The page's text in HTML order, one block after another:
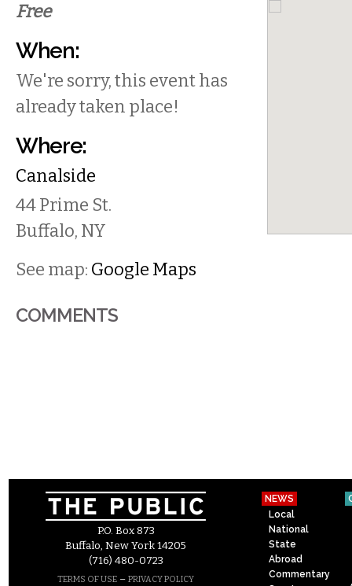
Free
When:
We're sorry, this event has
already taken place!
Where:
Canalside
44 Prime St.
Buffalo, NY
See map: Google Maps
COMMENTS
P.O. Box 873
Buffalo, New York 14205
(716) 480-0723
TERMS OF USE – PRIVACY POLICY
NEWS
Local
National
State
Abroad
Commentary